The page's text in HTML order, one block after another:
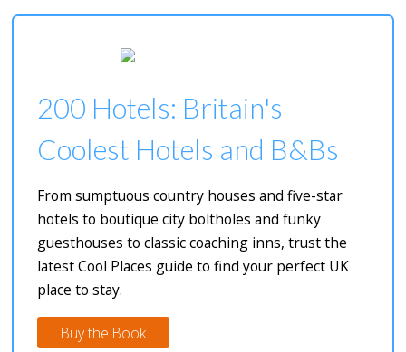
200 Hotels: Britain's
Coolest Hotels and B&Bs
From sumptuous country houses and five-star
hotels to boutique city boltholes and funky
guesthouses to classic coaching inns, trust the
latest Cool Places guide to find your perfect UK
place to stay.
Buy the Book